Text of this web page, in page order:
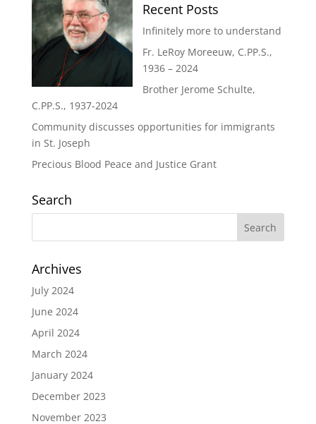
Recent Posts
Infinitely more to understand
Fr. LeRoy Moreeuw, C.PP.S.,
1936 – 2024
Brother Jerome Schulte,
C.PP.S., 1937-2024
Community discusses opportunities for immigrants
in St. Joseph
Precious Blood Peace and Justice Grant
Search
Archives
July 2024
June 2024
April 2024
March 2024
January 2024
December 2023
November 2023